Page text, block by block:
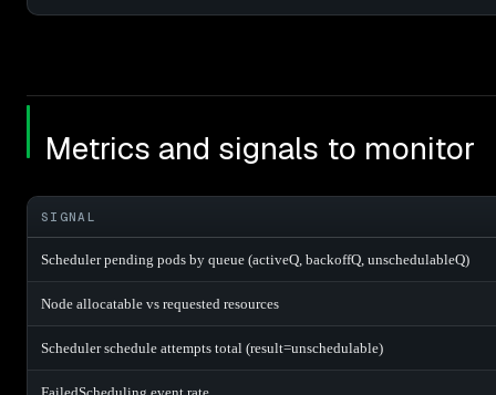
Metrics and signals to monitor
SIGNAL
Scheduler pending pods by queue (activeQ, backoffQ, unschedulableQ)
Node allocatable vs requested resources
Scheduler schedule attempts total (result=unschedulable)